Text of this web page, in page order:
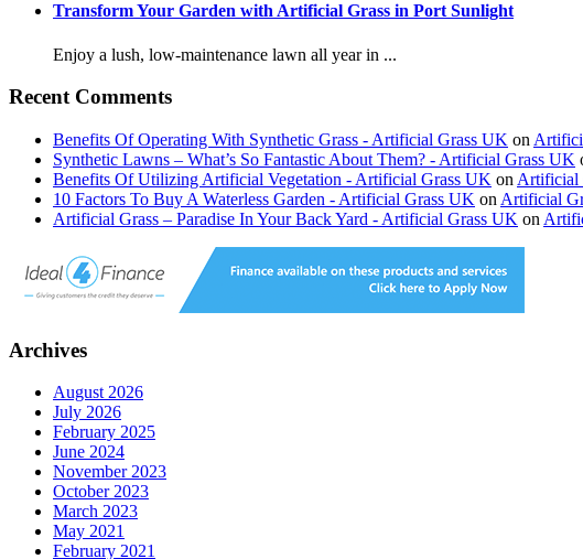
Transform Your Garden with Artificial Grass in Port Sunlight
Enjoy a lush, low-maintenance lawn all year in ...
Recent Comments
Benefits Of Operating With Synthetic Grass - Artificial Grass UK on
Synthetic Lawns – What’s So Fantastic About Them? - Artificial Grass UK
Benefits Of Utilizing Artificial Vegetation - Artificial Grass UK on Artificial
10 Factors To Buy A Waterless Garden - Artificial Grass UK on Artificial
Artificial Grass – Paradise In Your Back Yard - Artificial Grass UK on
Archives
August 2026
July 2026
February 2025
June 2024
November 2023
October 2023
March 2023
May 2021
February 2021